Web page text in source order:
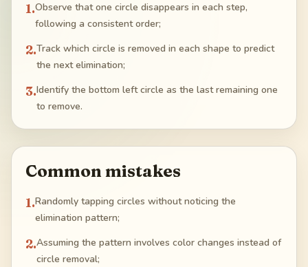
1.Observe that one circle disappears in each step,
following a consistent order;
2.Track which circle is removed in each shape to predict
the next elimination;
3.Identify the bottom left circle as the last remaining one
to remove.
Common mistakes
1.Randomly tapping circles without noticing the
elimination pattern;
2.Assuming the pattern involves color changes instead of
circle removal;